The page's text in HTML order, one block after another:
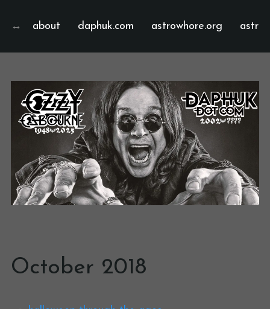
about daphuk.com astrowhore.org
October 2018